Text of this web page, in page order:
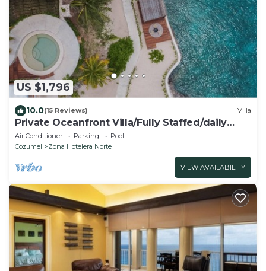
US $1,796
10.0(15 Reviews) Villa
Private Oceanfront Villa/Fully Staffed/daily
cleaning and concierge.
Air Conditioner Parking
Pool
Cozumel
Zona Hotelera Norte
VIEW AVAILABILITY